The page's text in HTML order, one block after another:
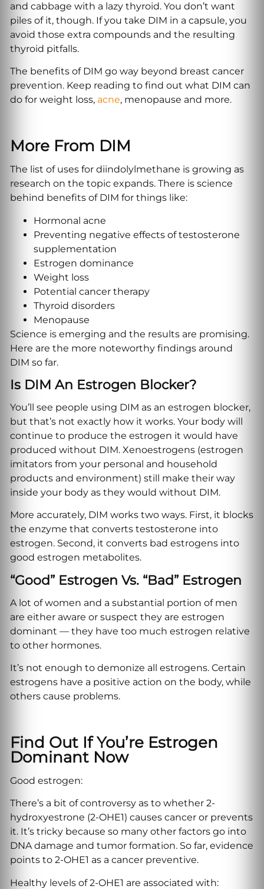
and cabbage with a lazy thyroid. You don’t want
piles of it, though. If you take DIM in a capsule, you
avoid those extra compounds and the resulting
thyroid pitfalls.
The benefits of DIM go way beyond breast cancer
prevention. Keep reading to find out what DIM can
do for weight loss, acne, menopause and more.
More From DIM
The list of uses for diindolylmethane is growing as
research on the topic expands. There is science
behind benefits of DIM for things like:
Hormonal acne
Preventing negative effects of testosterone
supplementation
Estrogen dominance
Weight loss
Potential cancer therapy
Thyroid disorders
Menopause
Science is emerging and the results are promising.
Here are the more noteworthy findings around
DIM so far.
Is DIM An Estrogen Blocker?
You’ll see people using DIM as an estrogen blocker,
but that’s not exactly how it works. Your body will
continue to produce the estrogen it would have
produced without DIM. Xenoestrogens (estrogen
imitators from your personal and household
products and environment) still make their way
inside your body as they would without DIM.
More accurately, DIM works two ways. First, it blocks
the enzyme that converts testosterone into
estrogen. Second, it converts bad estrogens into
good estrogen metabolites.
“Good” Estrogen Vs. “bad” Estrogen
A lot of women and a substantial portion of men
are either aware or suspect they are estrogen
dominant — they have too much estrogen relative
to other hormones.
It’s not enough to demonize all estrogens. Certain
estrogens have a positive action on the body, while
others cause problems.
Find Out If You’re Estrogen
Dominant Now
Good estrogen:
There’s a bit of controversy as to whether 2-
hydroxyestrone (2-OHE1) causes cancer or prevents
it. It’s tricky because so many other factors go into
DNA damage and tumor formation. So far, evidence
points to 2-OHE1 as a cancer preventive.
Healthy levels of 2-OHE1 are associated with: